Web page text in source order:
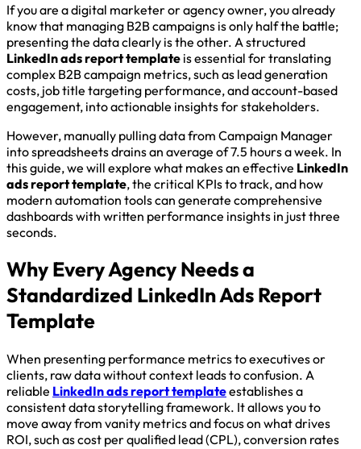
If you are a digital marketer or agency owner, you already
know that managing B2B campaigns is only half the battle;
presenting the data clearly is the other. A structured
LinkedIn ads report template is essential for translating
complex B2B campaign metrics, such as lead generation
costs, job title targeting performance, and account-based
engagement, into actionable insights for stakeholders.
However, manually pulling data from Campaign Manager
into spreadsheets drains an average of 7.5 hours a week. In
this guide, we will explore what makes an effective LinkedIn
ads report template, the critical KPIs to track, and how
modern automation tools can generate comprehensive
dashboards with written performance insights in just three
seconds.
Why Every Agency Needs a
Standardized LinkedIn Ads Report
Template
When presenting performance metrics to executives or
clients, raw data without context leads to confusion. A
reliable LinkedIn ads report templateestablishes a
consistent data storytelling framework. It allows you to
move away from vanity metrics and focus on what drives
ROI, such as cost per qualified lead (CPL), conversion rates